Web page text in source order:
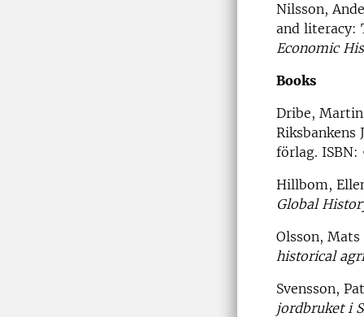
Nilsson,
and literacy:
Economic
Books
Dribe,
Riksbankens
förlag.
Hillbom,
Global
Olsson,
historical
Svensson,
jordbruket i